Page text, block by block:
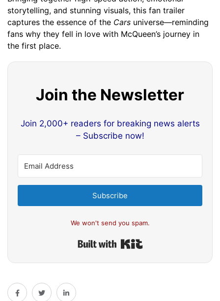
storytelling, and stunning visuals, this fan trailer
captures the essence of the Cars universe—reminding
fans why they fell in love with McQueen’s journey in
the first place.
Join the Newsletter
Join 2,000+ readers for breaking news alerts
– Subscribe now!
Subscribe
We won't send you spam.